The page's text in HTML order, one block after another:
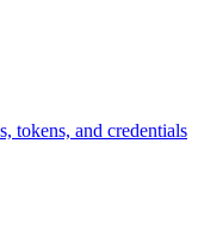
tokens, and credentials